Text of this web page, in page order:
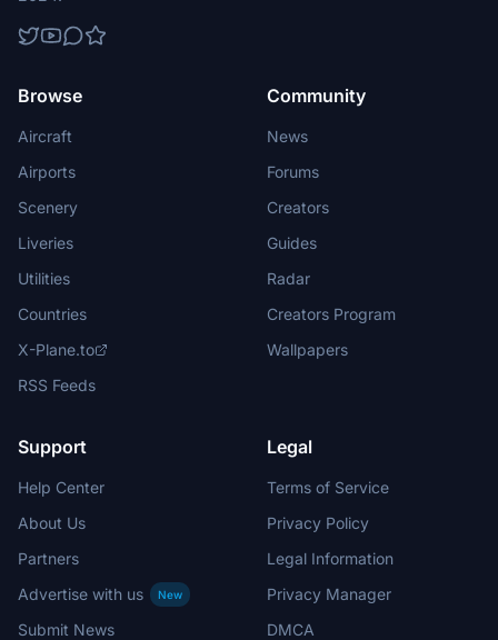
Browse
Aircraft
Airports
Scenery
Liveries
Utilities
Countries
X-Plane.to
RSS Feeds
Community
News
Forums
Creators
Guides
Radar
Creators Program
Wallpapers
Support
Help Center
About Us
Partners
Advertise with us
New
Submit News
Legal
Terms of Service
Privacy Policy
Legal Information
Privacy Manager
DMCA